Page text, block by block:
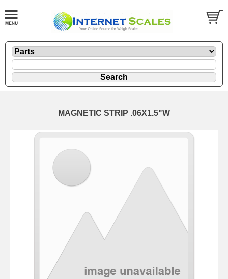
MAGNETIC STRIP .06X1.5"W